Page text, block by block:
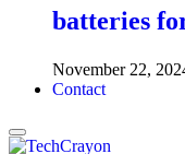
batteries
November 22,
Contact